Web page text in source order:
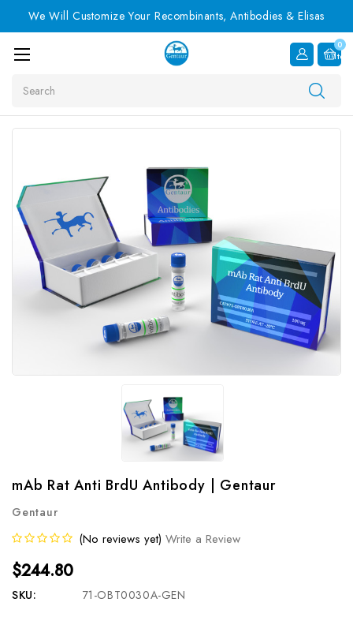
We Will Customize Your Recombinants, Antibodies & Elisas
0
Item
mAb Rat Anti BrdU Antibody | Gentaur
Gentaur
(No reviews yet) Write a Review
$244.80
SKU: 71-OBT0030A-GEN